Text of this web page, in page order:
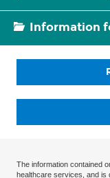
Information
The information contained
healthcare services, and is